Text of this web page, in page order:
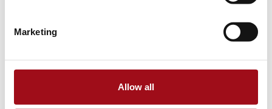
Marketing
Allow all